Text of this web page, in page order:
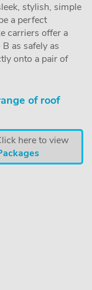
stylish, simple
a perfect
carriers offer a
as safely as
onto a pair of
of roof
here to view